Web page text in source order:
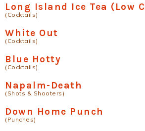
Long Island Ice Tea (Low
(Cocktails)
White Out
(Cocktails)
Blue Hotty
(Cocktails)
Napalm-Death
(Shots & Shooters)
Down Home Punch
(Punches)